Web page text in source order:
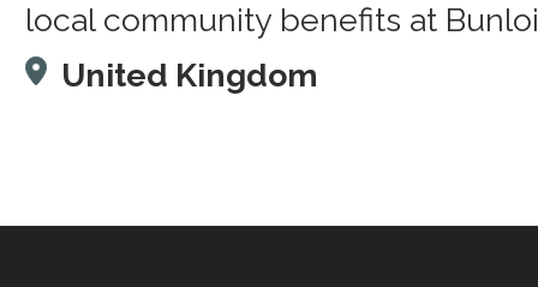
local community benefits at
United Kingdom